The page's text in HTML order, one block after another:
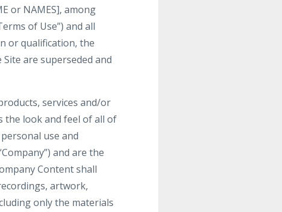
or NAMES], among
of Use”) and all
or qualification, the
are superseded and
services and/or
the look and feel of all of
use and
and are the
Content shall
artwork,
only the materials